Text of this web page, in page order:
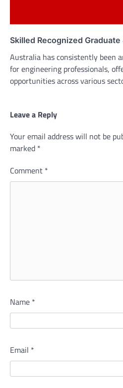
Skilled Recognized
Australia has consistently been
for engineering professionals,
opportunities across various
Leave a Reply
Your email address will not be
marked *
Comment *
Name *
Email *